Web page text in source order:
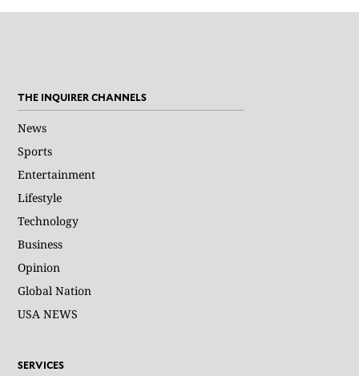
THE INQUIRER CHANNELS
News
Sports
Entertainment
Lifestyle
Technology
Business
Opinion
Global Nation
USA NEWS
SERVICES